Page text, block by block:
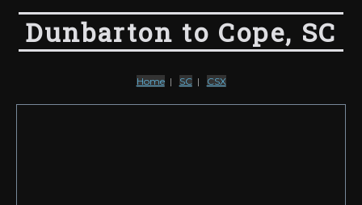
Dunbarton to Cope, SC
Home| SC| CSX